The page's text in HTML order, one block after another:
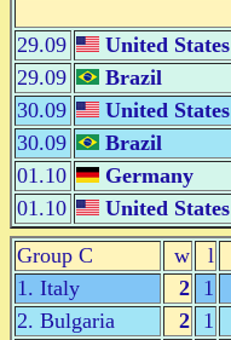
29.09
United States
29.09
Brazil
30.09
United States
30.09
Brazil
01.10
Germany
01.10
United States
Group C
w l
1. Italy
2 1
2. Bulgaria
2 1